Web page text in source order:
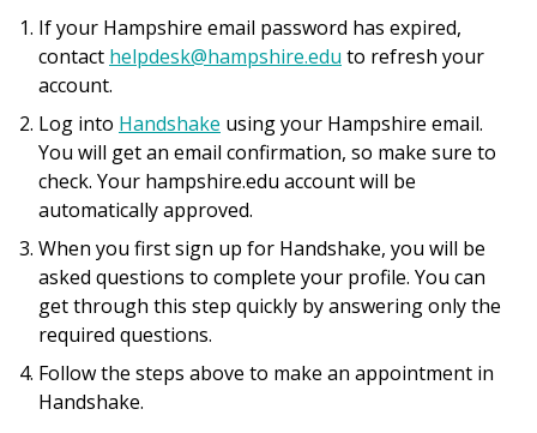
If your Hampshire email password has expired,
contact helpdesk@hampshire.edu to refresh your
account.
Log into Handshake using your Hampshire email.
You will get an email confirmation, so make sure to
check. Your hampshire.edu account will be
automatically approved.
When you first sign up for Handshake, you will be
asked questions to complete your profile. You can
get through this step quickly by answering only the
required questions.
Follow the steps above to make an appointment in
Handshake.